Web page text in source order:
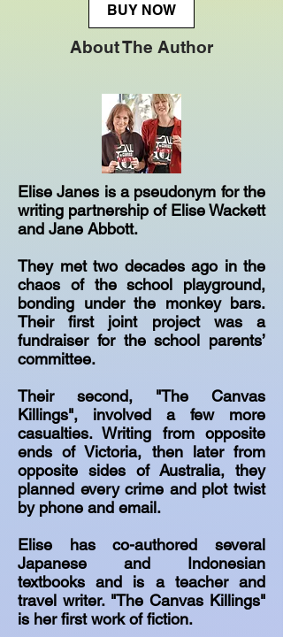
BUY NOW
About The Author
Elise Janes is a pseudonym for the
writing partnership of Elise Wackett
and Jane Abbott.
They met two decades ago in the
chaos of the school playground,
bonding under the monkey bars.
Their first joint project was a
fundraiser for the school parents’
committee.
Their second, "The Canvas
Killings", involved a few more
casualties. Writing from opposite
ends of Victoria, then later from
opposite sides of Australia, they
planned every crime and plot twist
by phone and email.
Elise has co-authored several
Japanese and Indonesian
textbooks and is a teacher and
travel writer. "The Canvas Killings"
is her first work of fiction.